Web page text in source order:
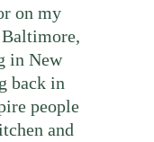
on my
in New
back in
people
and